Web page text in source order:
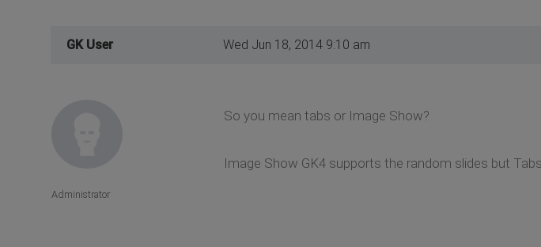
GK User Wed Jun 18, 2014 9:10 am
So you mean tabs or Image Show?
Image Show GK4 supports the random slides but
Administrator